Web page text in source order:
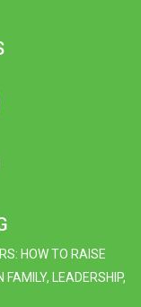
HOW TO RAISE
LEADERSHIP,